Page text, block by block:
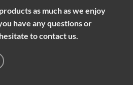
as much as we enjoy
have any questions or
to contact us.